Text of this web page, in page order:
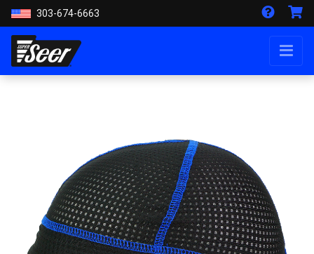
303-674-6663